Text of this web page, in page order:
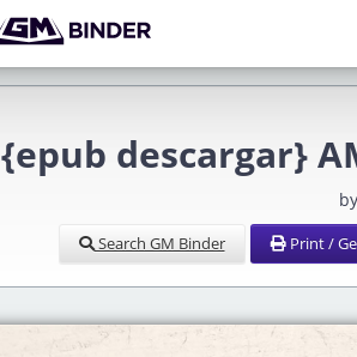
{epub descargar}
Search GM Binder Print /